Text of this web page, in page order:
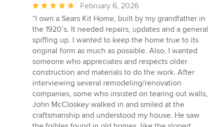
Average
rating:
5
out
of
5
stars
February 6, 2026
“I own a Sears Kit Home, built by my grandfather in
the 1920’s. It needed repairs, updates and a general
spiffing up. I wanted to keep the home true to its
original form as much as possible. Also, I wanted
someone who appreciates and respects older
construction and materials to do the work. After
interviewing several remodeling/renovation
companies, some who insisted on tearing out walls,
John McCloskey walked in and smiled at the
craftsmanship and understood my house. He saw